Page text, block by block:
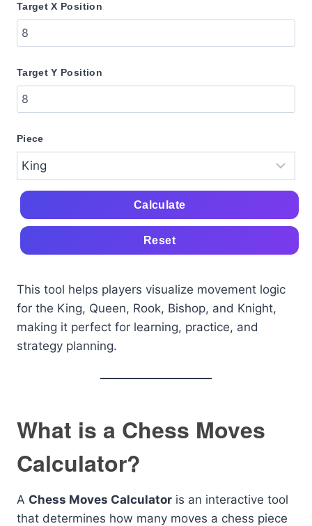
Target X Position
Target Y Position
Piece
Calculate
Reset
This tool helps players visualize movement logic
for the King, Queen, Rook, Bishop, and Knight,
making it perfect for learning, practice, and
strategy planning.
What is a Chess Moves
Calculator?
A Chess Moves Calculator is an interactive tool
that determines how many moves a chess piece